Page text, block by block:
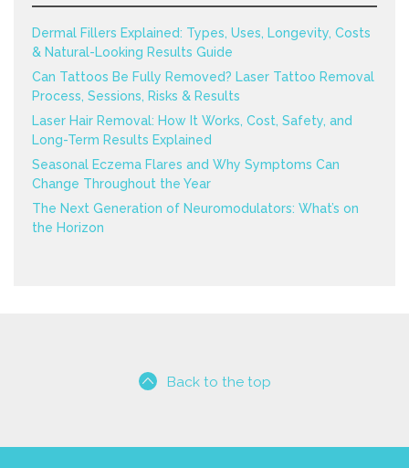
Dermal Fillers Explained: Types, Uses, Longevity, Costs
& Natural-Looking Results Guide
Can Tattoos Be Fully Removed? Laser Tattoo Removal
Process, Sessions, Risks & Results
Laser Hair Removal: How It Works, Cost, Safety, and
Long-Term Results Explained
Seasonal Eczema Flares and Why Symptoms Can
Change Throughout the Year
The Next Generation of Neuromodulators: What’s on
the Horizon
Back to the top